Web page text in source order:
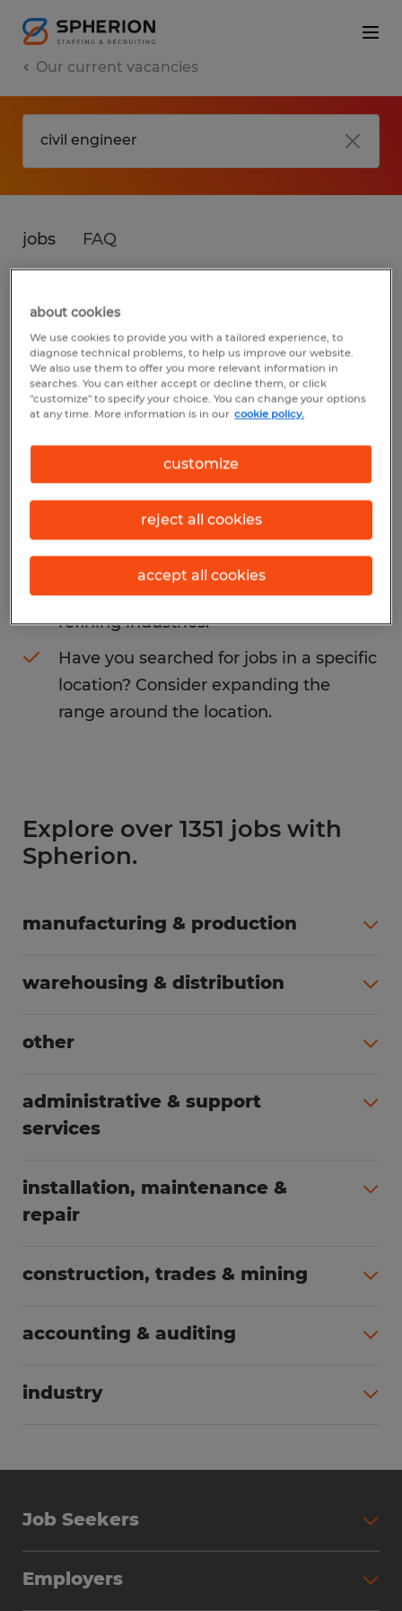
Our current vacancies
jobs FAQ
No results found
We did not find any jobs forcivil engineer.
You may want to change your search term
to get more results. The following actions
may help:
Change the job title or keywords and
check if it was spelled correctly.
Consider starting your search by
refining industries.
Have you searched for jobs in a specific
location? Consider expanding the
range around the location.
Explore over 1351 jobs with
Spherion.
manufacturing & production
warehousing & distribution
other
administrative & support
services
installation, maintenance &
repair
construction, trades & mining
accounting & auditing
industry
Job Seekers
Why Work with Spherion
Employers
about cookies
We use cookies to provide you with a tailored experience, to
diagnose technical problems, to help us improve our website.
We also use them to offer you more relevant information in
searches. You can either accept or decline them, or click
"customize" to specify your choice. You can change your options
at any time. More information is in our cookie policy.
customize
reject all cookies
accept all cookies